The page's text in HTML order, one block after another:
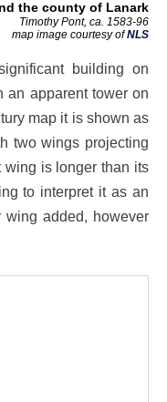
the county of Lanark
Timothy Pont, ca. 1583-96
map image courtesy ofNLS
building on
an apparent tower on
map it is shown as
two wings projecting
wing is longer than its
to interpret it as an
wing added, however